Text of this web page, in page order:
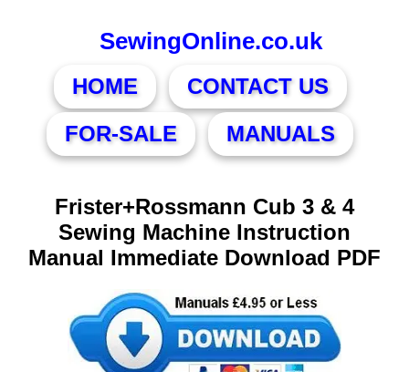
SewingOnline.co.uk
HOME
CONTACT US
FOR-SALE
MANUALS
Frister+Rossmann Cub 3 & 4
Sewing Machine Instruction
Manual Immediate Download PDF